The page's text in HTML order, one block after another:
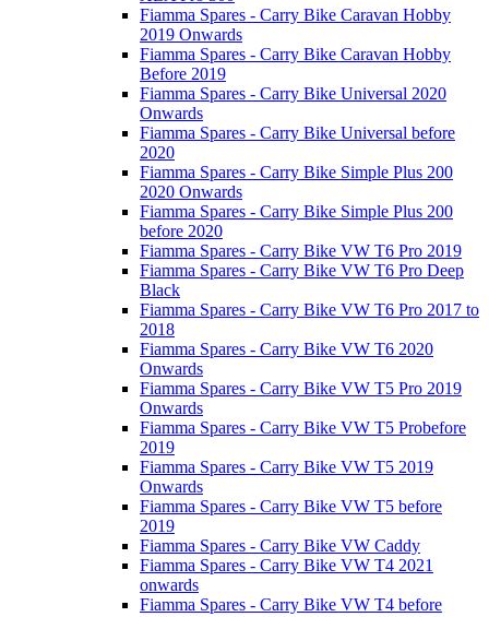
Fiamma Spares - Carry Bike Caravan Hobby
2019 Onwards
Fiamma Spares - Carry Bike Caravan Hobby
Before 2019
Fiamma Spares - Carry Bike Universal 2020
Onwards
Fiamma Spares - Carry Bike Universal before
2020
Fiamma Spares - Carry Bike Simple Plus 200
2020 Onwards
Fiamma Spares - Carry Bike Simple Plus 200
before 2020
Fiamma Spares - Carry Bike VW T6 Pro 2019
Fiamma Spares - Carry Bike VW T6 Pro Deep
Black
Fiamma Spares - Carry Bike VW T6 Pro 2017 to
2018
Fiamma Spares - Carry Bike VW T6 2020
Onwards
Fiamma Spares - Carry Bike VW T5 Pro 2019
Onwards
Fiamma Spares - Carry Bike VW T5 Probefore
2019
Fiamma Spares - Carry Bike VW T5 2019
Onwards
Fiamma Spares - Carry Bike VW T5 before
2019
Fiamma Spares - Carry Bike VW Caddy
Fiamma Spares - Carry Bike VW T4 2021
onwards
Fiamma Spares - Carry Bike VW T4 before